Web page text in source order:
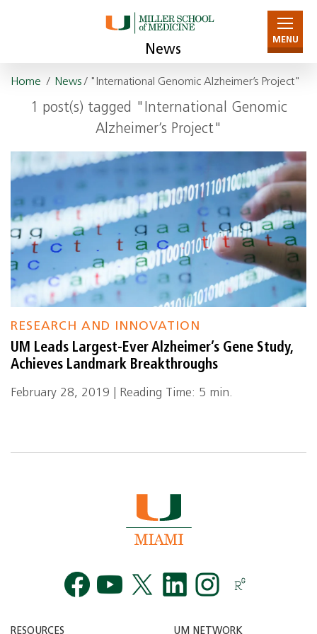
News
MENU
Home / News/ "International Genomic Alzheimer’s Project"
1 post(s) tagged "International Genomic
Alzheimer’s Project"
RESEARCH AND INNOVATION
UM Leads Largest-Ever Alzheimer’s Gene Study,
Achieves Landmark Breakthroughs
February 28, 2019 | Reading Time: 5 min.
RESOURCES UM NETWORK